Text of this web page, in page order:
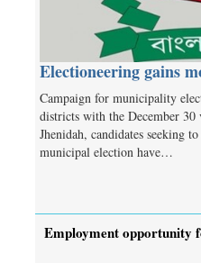
Electioneering gains
Campaign for municipality
districts with the December
Jhenidah, candidates seeking
municipal election have…
Employment opportunity